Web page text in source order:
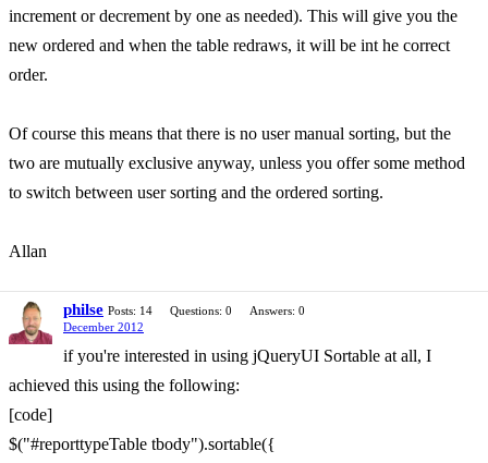
increment or decrement by one as needed). This will give you the
new ordered and when the table redraws, it will be int he correct
order.
Of course this means that there is no user manual sorting, but the
two are mutually exclusive anyway, unless you offer some method
to switch between user sorting and the ordered sorting.
Allan
philse Posts: 14 Questions: 0
Answers: 0
December 2012
if you're interested in using jQueryUI Sortable at all, I
achieved this using the following:
[code]
$("#reporttypeTable tbody").sortable({